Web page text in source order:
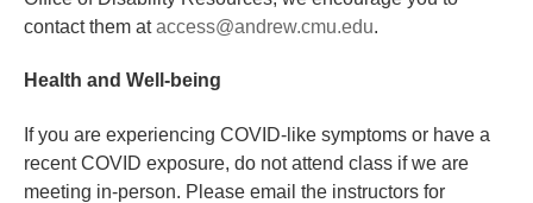
contact them ataccess@andrew.cmu.edu.
Health and Well-being
If you are experiencing COVID-like symptoms or have a
recent COVID exposure, do not attend class if we are
meeting in-person. Please email the instructors for